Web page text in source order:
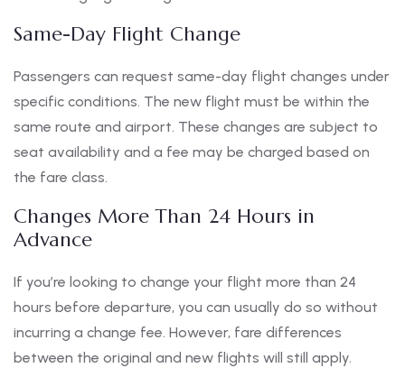
Same-Day Flight Change
Passengers can request same-day flight changes under
specific conditions. The new flight must be within the
same route and airport. These changes are subject to
seat availability and a fee may be charged based on
the fare class.
Changes More Than 24 Hours in
Advance
If you’re looking to change your flight more than 24
hours before departure, you can usually do so without
incurring a change fee. However, fare differences
between the original and new flights will still apply.